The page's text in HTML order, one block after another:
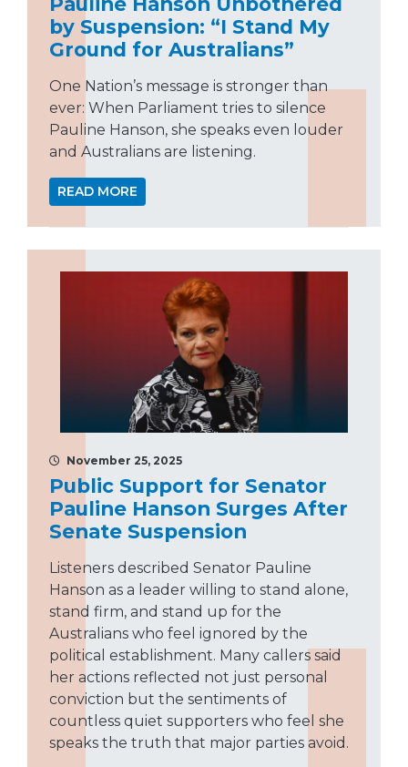
by Suspension: “I Stand My
Ground for Australians”
One Nation’s message is stronger than
ever: When Parliament tries to silence
Pauline Hanson, she speaks even louder
and Australians are listening.
READ MORE
November 25, 2025
Public Support for Senator
Pauline Hanson Surges After
Senate Suspension
Listeners described Senator Pauline
Hanson as a leader willing to stand alone,
stand firm, and stand up for the
Australians who feel ignored by the
political establishment. Many callers said
her actions reflected not just personal
conviction but the sentiments of
countless quiet supporters who feel she
speaks the truth that major parties avoid.